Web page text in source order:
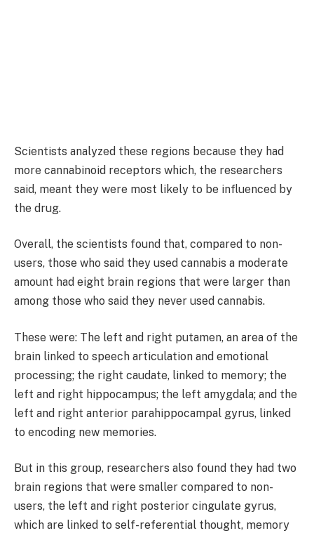
Scientists analyzed these regions because they had
more cannabinoid receptors which, the researchers
said, meant they were most likely to be influenced by
the drug.
Overall, the scientists found that, compared to non-
users, those who said they used cannabis a moderate
amount had eight brain regions that were larger than
among those who said they never used cannabis.
These were: The left and right putamen, an area of the
brain linked to speech articulation and emotional
processing; the right caudate, linked to memory; the
left and right hippocampus; the left amygdala; and the
left and right anterior parahippocampal gyrus, linked
to encoding new memories.
But in this group, researchers also found they had two
brain regions that were smaller compared to non-
users, the left and right posterior cingulate gyrus,
which are linked to self-referential thought, memory